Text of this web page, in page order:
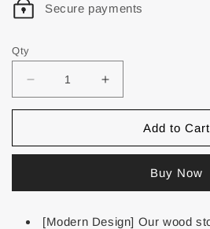
Secure payments
Qty
Add to Cart
Buy Now
[Modern Design] Our wood